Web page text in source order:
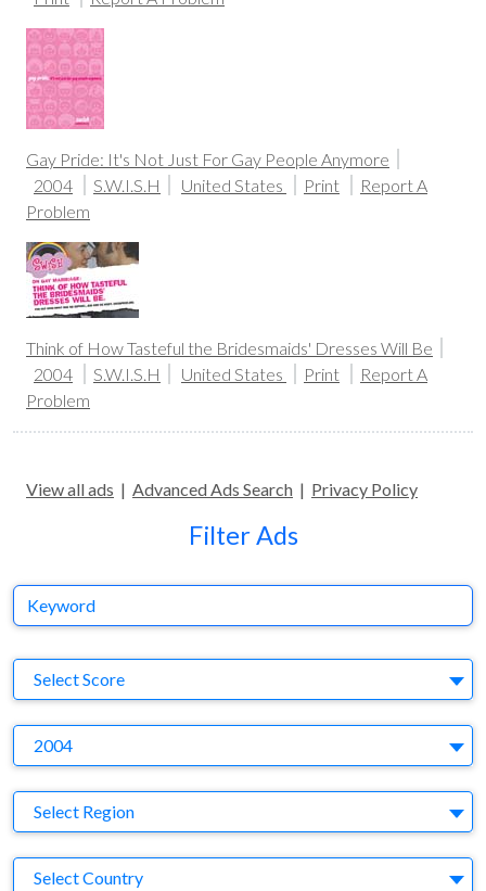
Gay Pride: It's Not Just For Gay People Anymore
2004
S.W.I.S.H United States Print
Report A
Problem
Think of How Tasteful the Bridesmaids' Dresses Will Be
2004
S.W.I.S.H United States Print
Report A
Problem
View all ads | Advanced Ads Search | Privacy Policy
Filter Ads
Keyword
Select Score
2004
Region
Select Region
Country
Select Country